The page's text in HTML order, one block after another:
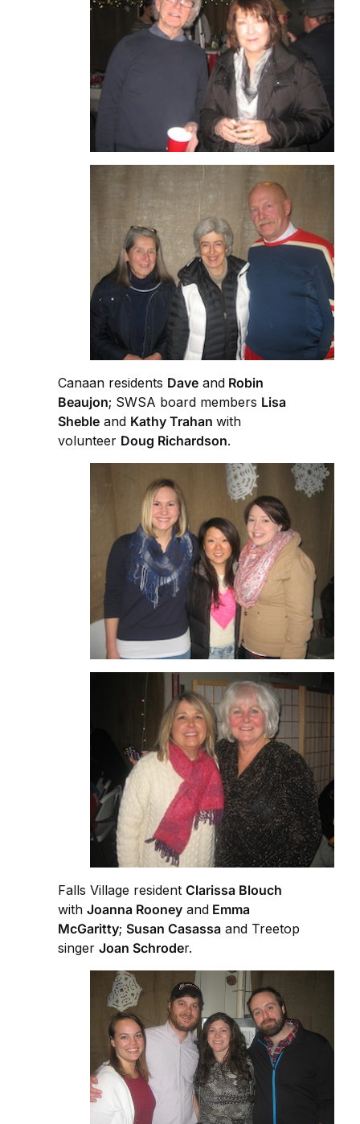
Canaan residents Dave and Robin
Beaujon; SWSA board members Lisa
Sheble and Kathy Trahan with
volunteer Doug Richardson.
Falls Village resident Clarissa Blouch
with Joanna Rooney and Emma
McGaritty; Susan Casassa and Treetop
singer Joan Schroder.